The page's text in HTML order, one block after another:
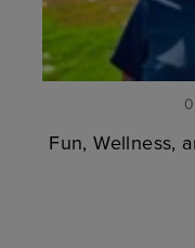
Fun, Wellness,